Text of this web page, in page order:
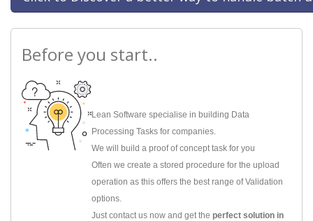
Before you start..
Lean Software specialise in building Data
Processing Tasks for companies.
We will build a proof of concept task for you
Often we create a stored procedure for the upload
operation as this offers the best range of Validation
options.
Just contact us now and get the perfect solution in